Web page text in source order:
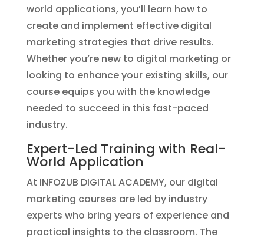
world applications, you’ll learn how to
create and implement effective digital
marketing strategies that drive results.
Whether you’re new to digital marketing or
looking to enhance your existing skills, our
course equips you with the knowledge
needed to succeed in this fast-paced
industry.
Expert-Led Training with Real-
World Application
At INFOZUB DIGITAL ACADEMY, our digital
marketing courses are led by industry
experts who bring years of experience and
practical insights to the classroom. The